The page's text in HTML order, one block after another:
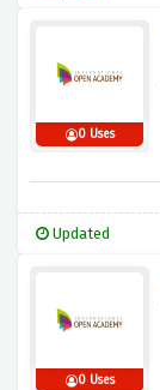
0 Uses
Updated
0 Uses